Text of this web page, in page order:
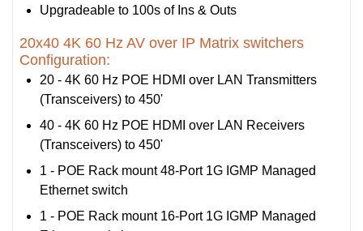
Upgradeable to 100s of Ins & Outs
20x40 4K 60 Hz AV over IP Matrix switchers
Configuration:
20 - 4K 60 Hz POE HDMI over LAN Transmitters
(Transceivers) to 450'
40 - 4K 60 Hz POE HDMI over LAN Receivers
(Transceivers) to 450'
1 - POE Rack mount 48-Port 1G IGMP Managed
Ethernet switch
1 - POE Rack mount 16-Port 1G IGMP Managed